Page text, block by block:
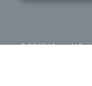
© 2025 Mecc.Al